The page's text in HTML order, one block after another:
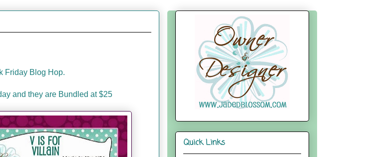
Friday Blog Hop.
and they are Bundled at $25
Quick Links